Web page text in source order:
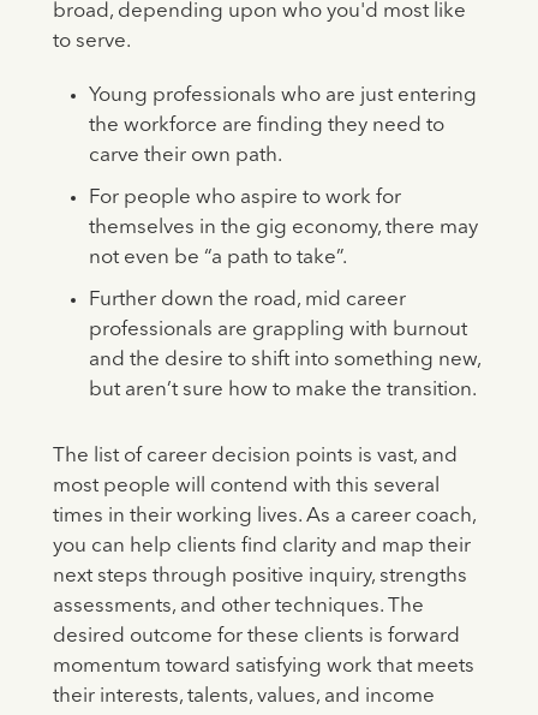
broad, depending upon who you'd most like
to serve.
Young professionals who are just entering
the workforce are finding they need to
carve their own path.
For people who aspire to work for
themselves in the gig economy, there may
not even be “a path to take”.
Further down the road, mid career
professionals are grappling with burnout
and the desire to shift into something new,
but aren’t sure how to make the transition.
The list of career decision points is vast, and
most people will contend with this several
times in their working lives. As a career coach,
you can help clients find clarity and map their
next steps through positive inquiry, strengths
assessments, and other techniques. The
desired outcome for these clients is forward
momentum toward satisfying work that meets
their interests, talents, values, and income